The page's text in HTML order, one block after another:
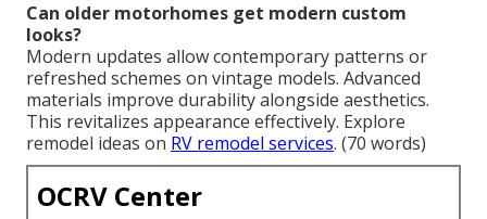
Can older motorhomes get modern custom
looks?
Modern updates allow contemporary patterns or
refreshed schemes on vintage models. Advanced
materials improve durability alongside aesthetics.
This revitalizes appearance effectively. Explore
remodel ideas on RV remodel services. (70 words)
OCRV Center